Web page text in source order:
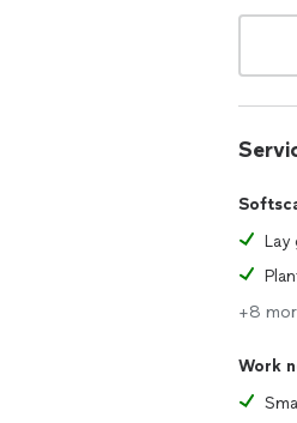
Lay
+8
Work